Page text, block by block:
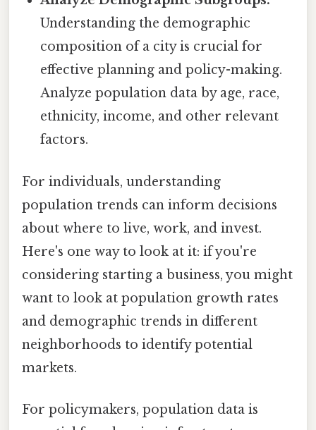
Understanding the demographic
composition of a city is crucial for
effective planning and policy-making.
Analyze population data by age, race,
ethnicity, income, and other relevant
factors.
For individuals, understanding
population trends can inform decisions
about where to live, work, and invest.
Here's one way to look at it: if you're
considering starting a business, you might
want to look at population growth rates
and demographic trends in different
neighborhoods to identify potential
markets.
For policymakers, population data is